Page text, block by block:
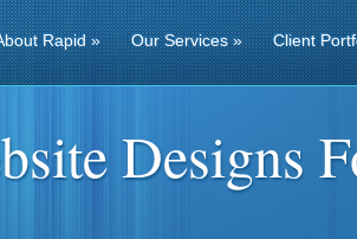
Rapid» Our Services» Client
Designs